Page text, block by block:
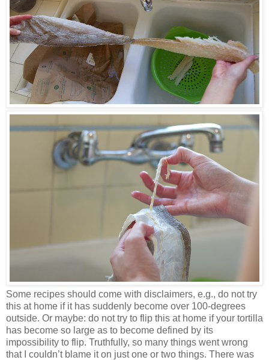
Some recipes should come with disclaimers, e.g., do not try
this at home if it has suddenly become over 100-degrees
outside. Or maybe: do not try to flip this at home if your tortilla
has become so large as to become defined by its
impossibility to flip. Truthfully, so many things went wrong
that I couldn’t blame it on just one or two things. There was